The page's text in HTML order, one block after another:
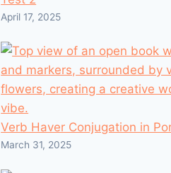
April 17, 2025
Verb Haver Conjugation in
March 31, 2025